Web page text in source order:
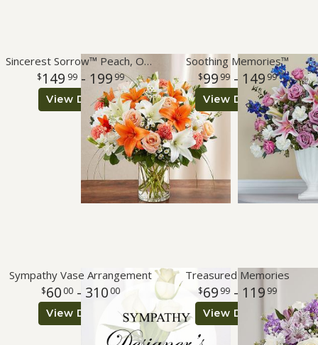
Sincerest Sorrow™ Peach, Orange & White
149 99- 199 99
View Details
Soothing Memories™
99 99 - 149 99
View Details
Sympathy Vase Arrangement
60 00 - 310 00
View Details
Treasured Memories
69 99 - 119 99
View Details